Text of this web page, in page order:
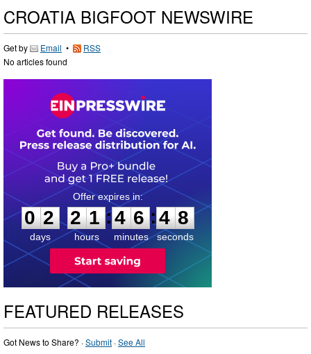
CROATIA BIGFOOT NEWSWIRE
Get by Email •
RSS
No articles found
0
2
2
days
2
2
1
1
hours
:
4
4
6
6
minutes
:4 7
8
seconds
FEATURED RELEASES
Got News to Share? ·Submit ·See All